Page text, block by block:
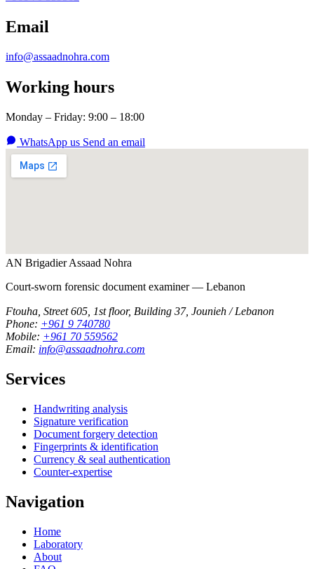
Email
info@assaadnohra.com
Working hours
Monday – Friday: 9:00 – 18:00
WhatsApp us Send an email
AN Brigadier Assaad Nohra
Court-sworn forensic document examiner — Lebanon
Ftouha, Street 605, 1st floor, Building 37, Jounieh / Lebanon
Phone: +961 9 740780
Mobile: +961 70 559562
Email: info@assaadnohra.com
Services
Handwriting analysis
Signature verification
Document forgery detection
Fingerprints & identification
Currency & seal authentication
Counter-expertise
Navigation
Home
Laboratory
About